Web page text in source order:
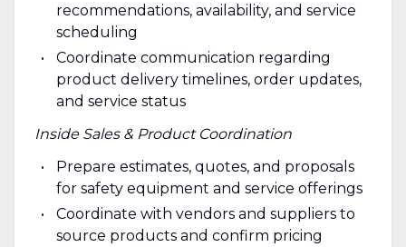
recommendations, availability, and service
scheduling
Coordinate communication regarding
product delivery timelines, order updates,
and service status
Inside Sales & Product Coordination
Prepare estimates, quotes, and proposals
for safety equipment and service offerings
Coordinate with vendors and suppliers to
source products and confirm pricing